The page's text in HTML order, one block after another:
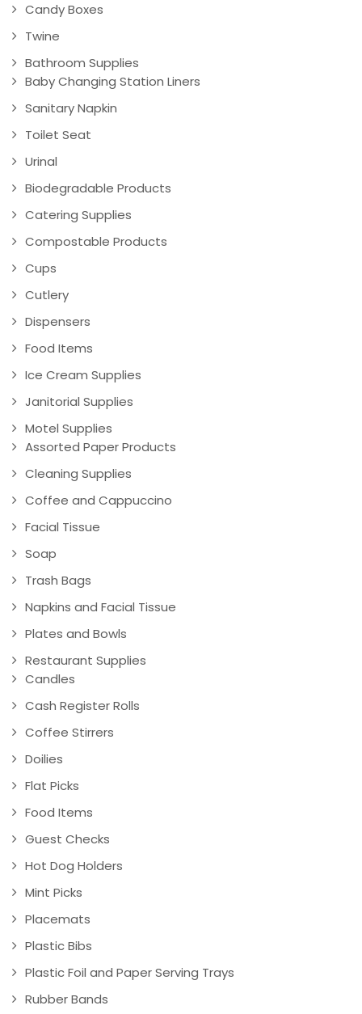
Candy Boxes
Twine
Bathroom Supplies
Baby Changing Station Liners
Sanitary Napkin
Toilet Seat
Urinal
Biodegradable Products
Catering Supplies
Compostable Products
Cups
Cutlery
Dispensers
Food Items
Ice Cream Supplies
Janitorial Supplies
Motel Supplies
Assorted Paper Products
Cleaning Supplies
Coffee and Cappuccino
Facial Tissue
Soap
Trash Bags
Napkins and Facial Tissue
Plates and Bowls
Restaurant Supplies
Candles
Cash Register Rolls
Coffee Stirrers
Doilies
Flat Picks
Food Items
Guest Checks
Hot Dog Holders
Mint Picks
Placemats
Plastic Bibs
Plastic Foil and Paper Serving Trays
Rubber Bands